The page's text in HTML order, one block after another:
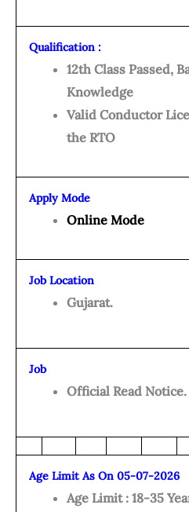
Qualification :
12th Class Passed,
Knowledge
Valid Conductor
the RTO
Apply Mode
Online Mode
Job Location
Gujarat.
Job
Official Read Notice.
Age Limit As On 05-07-2026
Age Limit : 18-35